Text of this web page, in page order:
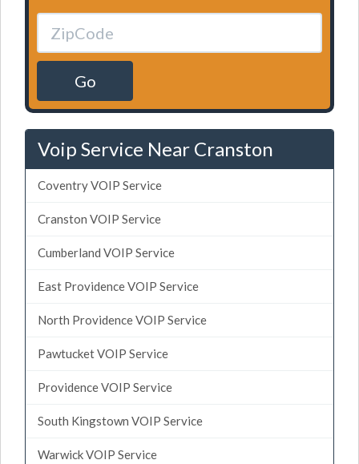
Go
Voip Service Near Cranston
Coventry VOIP Service
Cranston VOIP Service
Cumberland VOIP Service
East Providence VOIP Service
North Providence VOIP Service
Pawtucket VOIP Service
Providence VOIP Service
South Kingstown VOIP Service
Warwick VOIP Service